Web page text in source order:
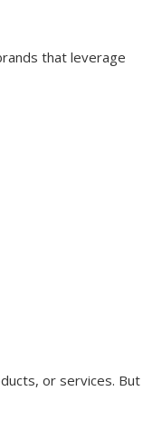
that leverage
or services. But